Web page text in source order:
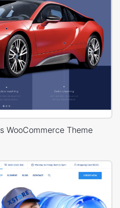
WooCommerce Theme